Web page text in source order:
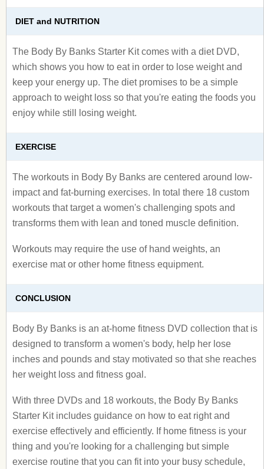
DIET and NUTRITION
The Body By Banks Starter Kit comes with a diet DVD,
which shows you how to eat in order to lose weight and
keep your energy up. The diet promises to be a simple
approach to weight loss so that you're eating the foods you
enjoy while still losing weight.
EXERCISE
The workouts in Body By Banks are centered around low-
impact and fat-burning exercises. In total there 18 custom
workouts that target a women's challenging spots and
transforms them with lean and toned muscle definition.
Workouts may require the use of hand weights, an
exercise mat or other home fitness equipment.
CONCLUSION
Body By Banks is an at-home fitness DVD collection that is
designed to transform a women's body, help her lose
inches and pounds and stay motivated so that she reaches
her weight loss and fitness goal.
With three DVDs and 18 workouts, the Body By Banks
Starter Kit includes guidance on how to eat right and
exercise effectively and efficiently. If home fitness is your
thing and you're looking for a challenging but simple
exercise routine that you can fit into your busy schedule,